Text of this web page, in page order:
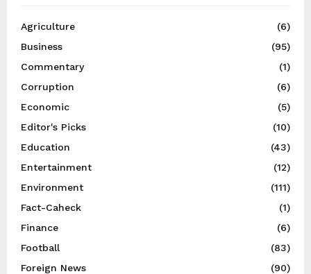
Agriculture
(6)
Business
(95)
Commentary
(1)
Corruption
(6)
Economic
(5)
Editor's Picks
(10)
Education
(43)
Entertainment
(12)
Environment
(111)
Fact-Caheck
(1)
Finance
(6)
Football
(83)
Foreign News
(90)